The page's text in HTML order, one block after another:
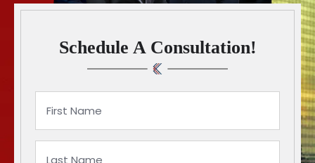
Schedule A Consultation!